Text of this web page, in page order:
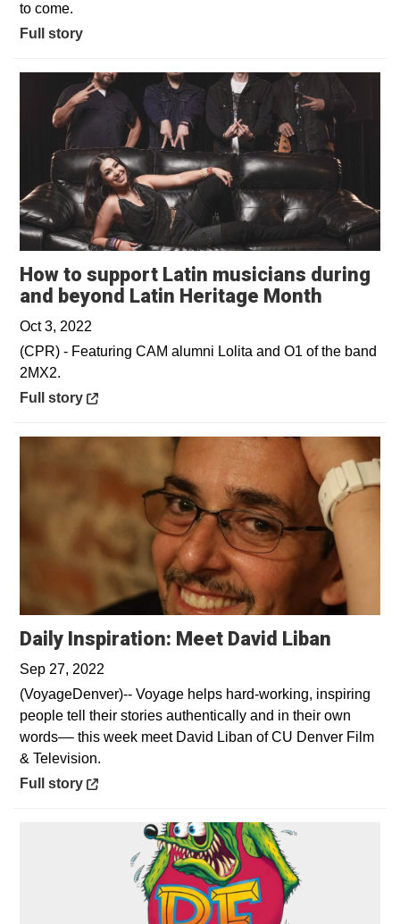
to come.
Full story
How to support Latin musicians during
and beyond Latin Heritage Month
Oct 3, 2022
(CPR) - Featuring CAM alumni Lolita and O1 of the band
2MX2.
Opens in a new window
Full story
Daily Inspiration: Meet David Liban
Sep 27, 2022
(VoyageDenver)-- Voyage helps hard-working, inspiring
people tell their stories authentically and in their own
words–– this week meet David Liban of CU Denver Film
& Television.
Opens in a new window
Full story